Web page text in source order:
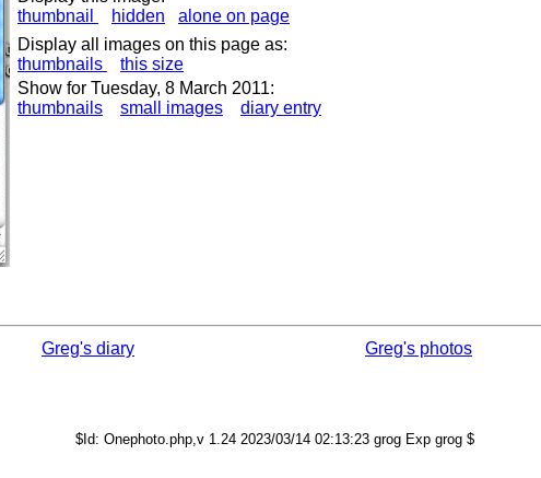
thumbnail
hidden
alone on page
Display all images on this page as:
thumbnails
this size
Show for Tuesday, 8 March 2011:
thumbnails
small images diary entry
Greg's diary Greg's photos
$Id: Onephoto.php,v 1.24 2023/03/14 02:13:23 grog Exp grog $